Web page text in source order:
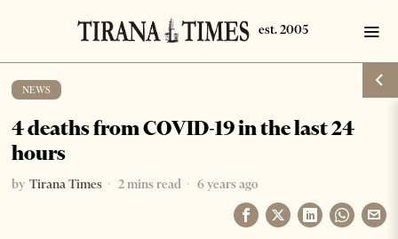
NEWS
4 deaths from COVID-19 in the last 24
hours
by Tirana Times 2 mins read 6 years ago